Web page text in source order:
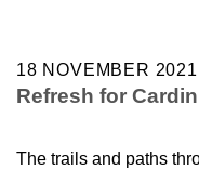
18 NOVEMBER 2021
Refresh for
The trails and paths